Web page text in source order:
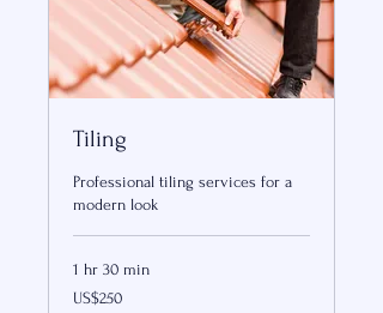
Tiling
Professional tiling services for a
modern look
1 hr 30 min
250
US
US$250